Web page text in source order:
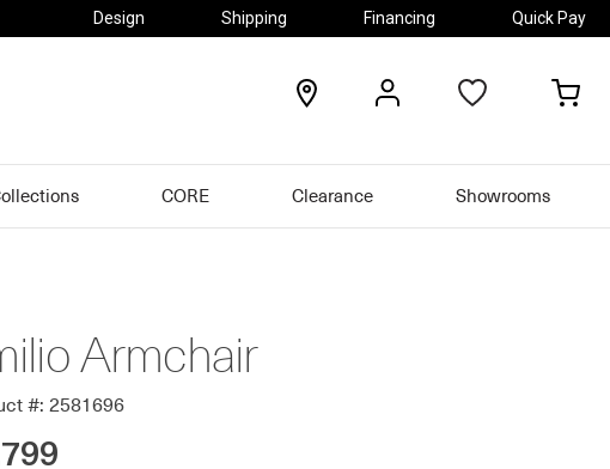
Design Shipping Financing Quick Pay
locations
CORE Clearance Showrooms
Armchair
#: 2581696